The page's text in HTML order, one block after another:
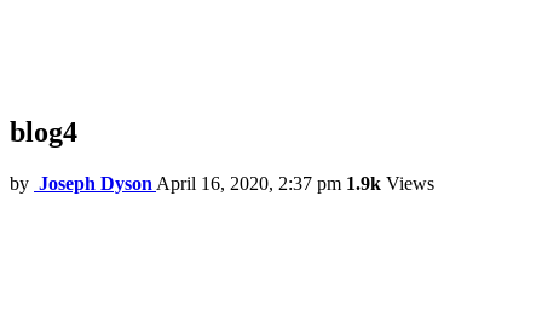
blog4
by Joseph Dyson April 16, 2020, 2:37 pm 1.9k Views